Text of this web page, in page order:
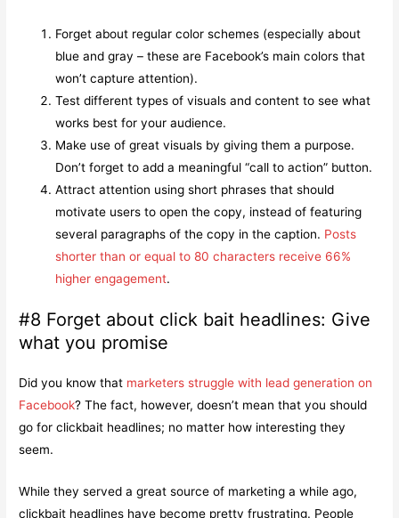
Forget about regular color schemes (especially about
blue and gray – these are Facebook’s main colors that
won’t capture attention).
Test different types of visuals and content to see what
works best for your audience.
Make use of great visuals by giving them a purpose.
Don’t forget to add a meaningful “call to action” button.
Attract attention using short phrases that should
motivate users to open the copy, instead of featuring
several paragraphs of the copy in the caption. Posts
shorter than or equal to 80 characters receive 66%
higher engagement.
#8 Forget about click bait headlines: Give
what you promise
Did you know that marketers struggle with lead generation on
Facebook? The fact, however, doesn’t mean that you should
go for clickbait headlines; no matter how interesting they
seem.
While they served a great source of marketing a while ago,
clickbait headlines have become pretty frustrating. People